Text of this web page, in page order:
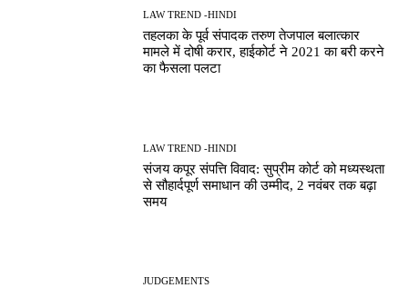
LAW TREND -HINDI
तहलका के पूर्व संपादक तरुण तेजपाल बलात्कार
मामले में दोषी करार, हाईकोर्ट ने 2021 का बरी करने
का फैसला पलटा
LAW TREND -HINDI
संजय कपूर संपत्ति विवाद: सुप्रीम कोर्ट को मध्यस्थता
से सौहार्दपूर्ण समाधान की उम्मीद, 2 नवंबर तक बढ़ा
समय
JUDGEMENTS